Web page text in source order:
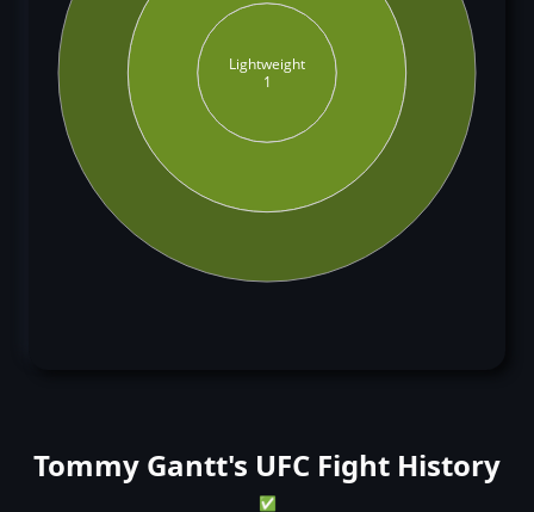
Lightweight
1
Tommy Gantt's UFC Fight History
✅